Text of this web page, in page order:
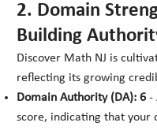
2. Domain
Building
Discover Math NJ is
reflecting its growing
Domain Authority (DA): 6 -
score, indicating that your